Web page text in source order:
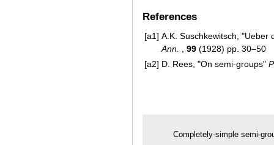
References
[a1] A.K. Suschkewitsch,
Ann.
99 (1928) pp. 30–50
[a2] D. Rees, "On semi-groups"
Completely-simple semi-